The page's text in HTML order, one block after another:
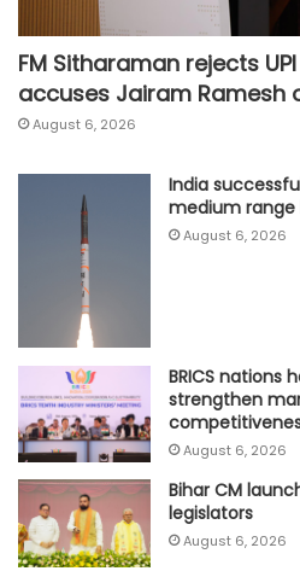
FM Sitharaman rejects
accuses Jairam Ramesh
August 6, 2026
India
medium range
August 6, 2026
BRICS nations
strengthen
August 6, 2026
Bihar CM
legislators
August 6, 2026